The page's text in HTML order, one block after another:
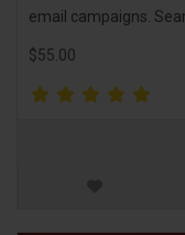
email campaigns.
$55.00